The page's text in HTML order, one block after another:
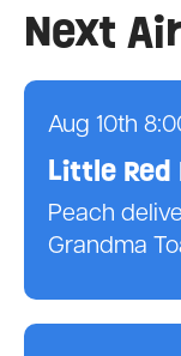
Next
Aug 10th
Little Red
Peach
Grandma